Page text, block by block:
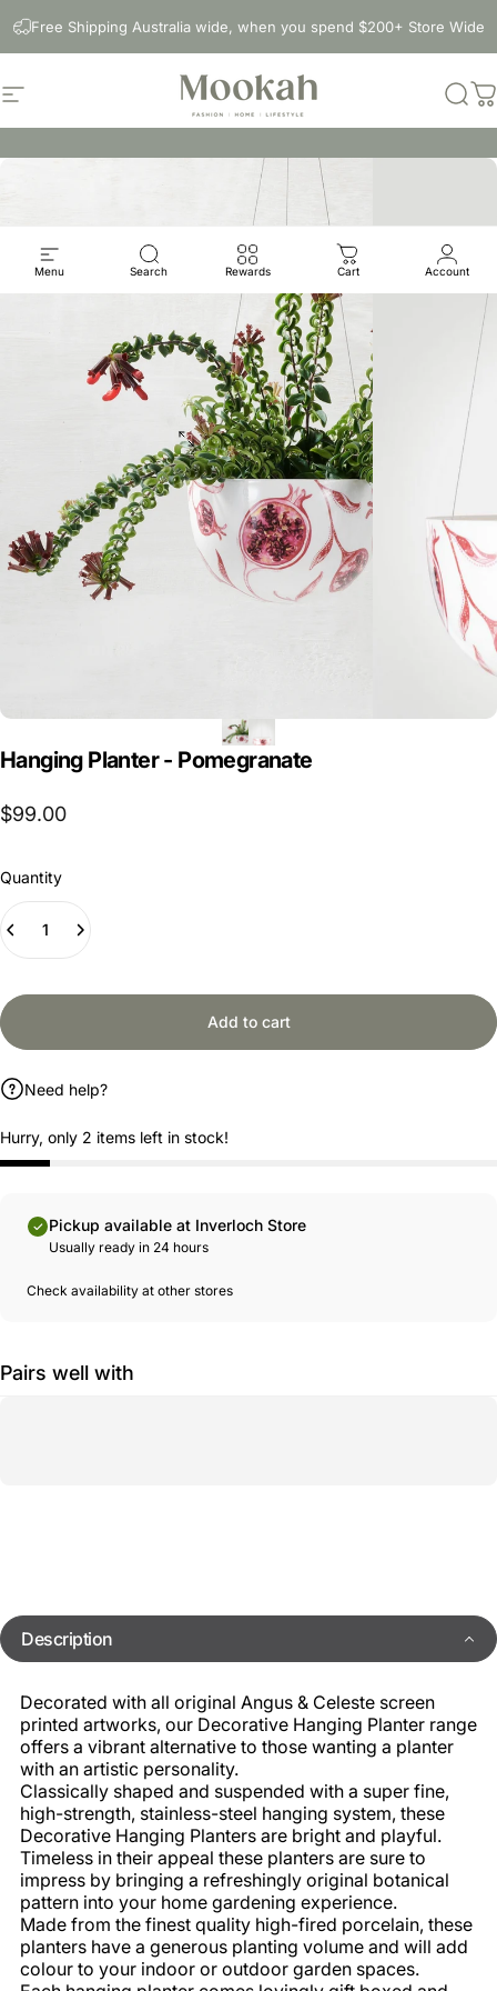
Free Shipping Australia wide, when you spend $200+ Store Wide
Site navigation Mookah
Menu Search Rewards Cart Account
Hanging Planter - Pomegranate
$99.00
Quantity
Add to cart
Need help?
Hurry, only 2 items left in stock!
Pickup available at Inverloch Store
Usually ready in 24 hours
Check availability at other stores
Pairs well with
Description
Decorated with all original Angus & Celeste screen
printed artworks, our Decorative Hanging Planter range
offers a vibrant alternative to those wanting a planter
with an artistic personality.
Classically shaped and suspended with a super fine,
high-strength, stainless-steel hanging system, these
Decorative Hanging Planters are bright and playful.
Timeless in their appeal these planters are sure to
impress by bringing a refreshingly original botanical
pattern into your home gardening experience.
Made from the finest quality high-fired porcelain, these
planters have a generous planting volume and will add
colour to your indoor or outdoor garden spaces.